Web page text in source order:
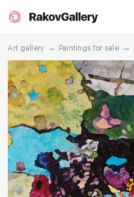
RU EN CN
Artworks
About us
Art gallery → Paintings for sale →